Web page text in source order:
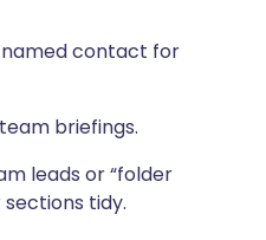
contact for
briefings.
leads or “folder
tidy.